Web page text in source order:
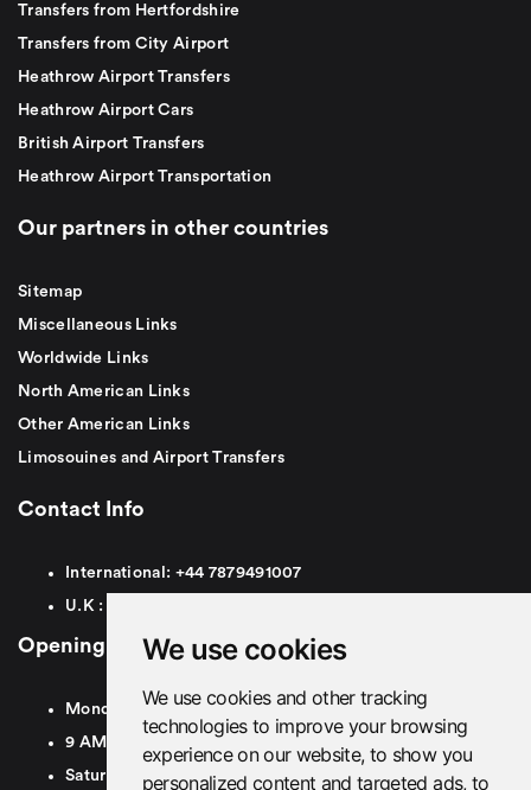
We use cookies
We use cookies and other tracking
technologies to improve your browsing
experience on our website, to show you
personalized content and targeted ads, to
Transfers from Hertfordshire
Transfers from City Airport
Heathrow Airport Transfers
Heathrow Airport Cars
British Airport Transfers
Heathrow Airport Transportation
Our partners in other countries
Sitemap
Miscellaneous Links
Worldwide Links
North American Links
Other American Links
Limosouines and Airport Transfers
Contact Info
International: +44 7879491007
U.K :
Opening Hours
Monday To Friday
9 AM To 8 PM GMT
Saturday - 9 AM To 5 PM GMT